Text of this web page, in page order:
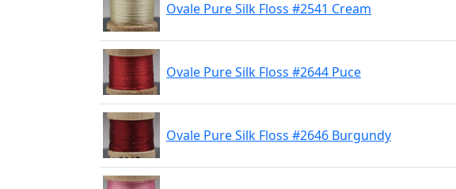
Ovale Pure Silk Floss #2541 Cream
Ovale Pure Silk Floss #2644 Puce
Ovale Pure Silk Floss #2646 Burgundy